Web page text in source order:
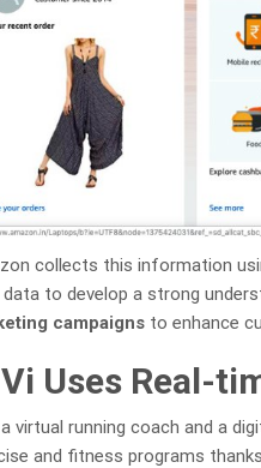
collects this information
to develop a strong
campaigns to enhance
Uses Real-
virtual running coach and a
and fitness programs